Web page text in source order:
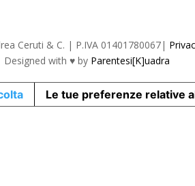
Ceruti & C. | P.IVA 01401780067|
Designed with ♥ by Parentesi[K]uadra
Le tue preferenze relative